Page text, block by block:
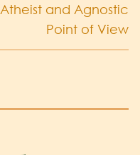
Atheist and Agnostic
Point of View